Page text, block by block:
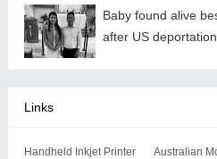
Baby found alive
after US deportation
Links
Handheld Inkjet Printer Australian